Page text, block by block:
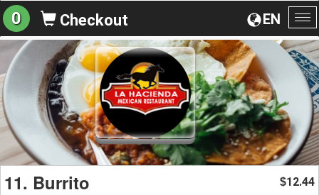
EN
0 Checkout
11. Burrito $12.44